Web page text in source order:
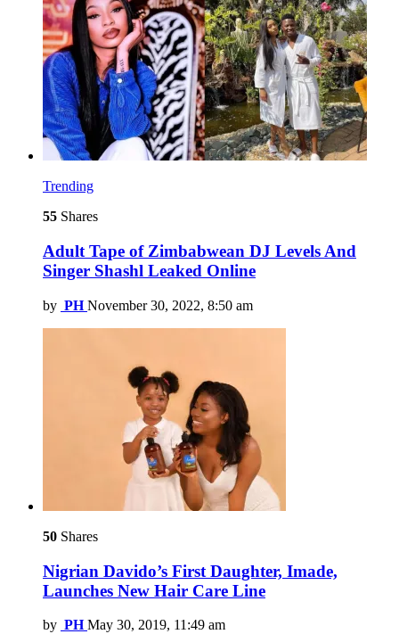
Trending
55 Shares
Adult Tape of Zimbabwean DJ Levels And
Singer Shashl Leaked Online
by PH November 30, 2022, 8:50 am
50 Shares
Nigrian Davido’s First Daughter, Imade,
Launches New Hair Care Line
by PH May 30, 2019, 11:49 am